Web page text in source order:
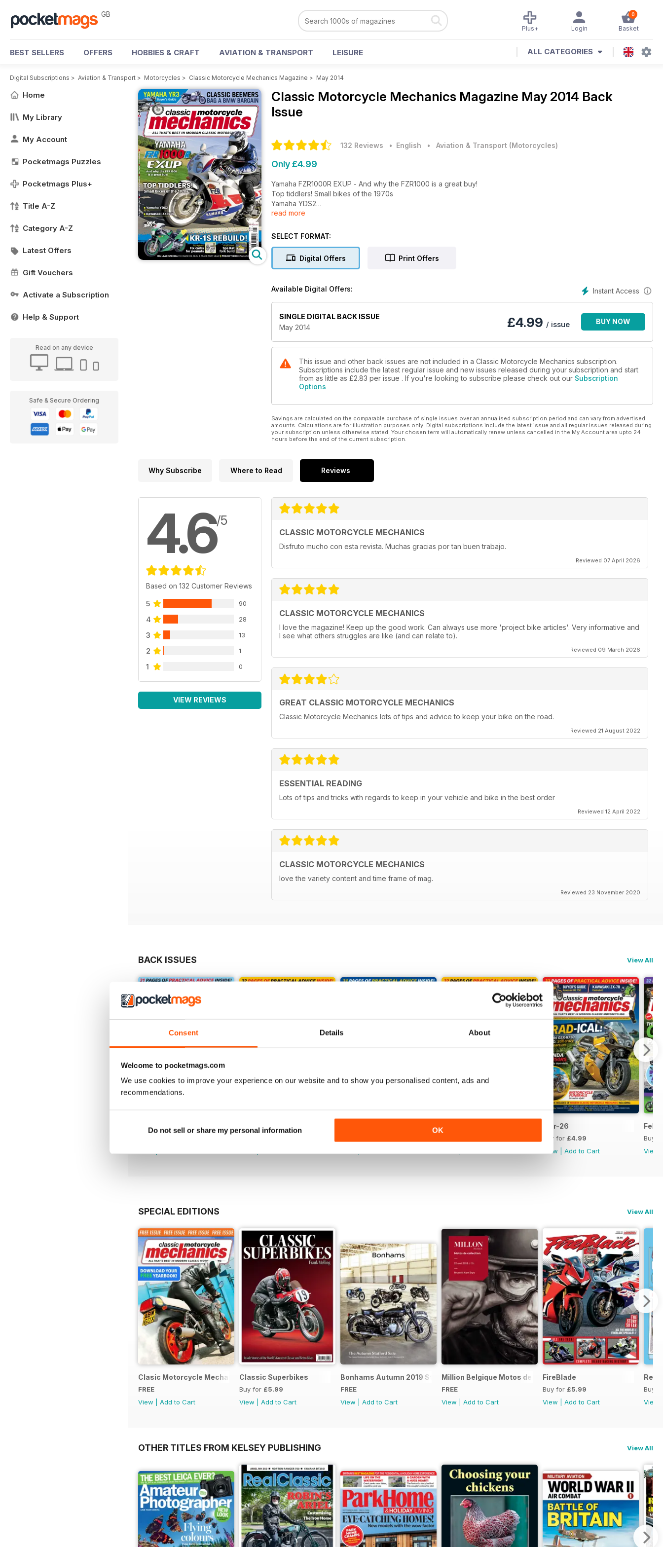
Consent Details About
Welcome to pocketmags.com
We use cookies to improve your experience on our website and to show you personalised content, ads and
recommendations.
Do not sell or share my personal information OK
GB 0
Basket
Login
Plus+
BEST SELLERS OFFERS HOBBIES & CRAFT AVIATION & TRANSPORT LEISURE ALL CATEGORIES
Digital Subscriptions > Aviation & Transport > Motorcycles > Classic Motorcycle Mechanics Magazine > May 2014
Home
My Library
My Account
Pocketmags Puzzles
Pocketmags Plus+
Title A-Z
Category A-Z
Latest Offers
Gift Vouchers
Activate a Subscription
Help & Support
Read on any device
Safe & Secure Ordering
Classic Motorcycle Mechanics Magazine May 2014 Back
Issue
132 Reviews • English • Aviation & Transport (Motorcycles)
Only £4.99
Yamaha FZR1000R EXUP - And why the FZR1000 is a great buy!
Top tiddlers! Small bikes of the 1970s
Yamaha YDS2
Kawasaki ZXR750
Pip Higham: Fix carbs for peanuts
Yamaha YR3 Buyer's Guide
Classic Beemers bag a BMW bargain
Seal & trace that leak!
Prokect bike Kawasaki ZRX1100
read more
SELECT FORMAT:
Digital Offers Print Offers
Instant Access
Available Digital Offers:
SINGLE DIGITAL BACK ISSUE
May 2014
£4.99 / issue BUY NOW
This issue and other back issues are not included in a Classic Motorcycle Mechanics subscription.
Subscriptions include the latest regular issue and new issues released during your subscription and start
from as little as £2.83 per issue . If you're looking to subscribe please check out our Subscription
Options
Savings are calculated on the comparable purchase of single issues over an annualised subscription period and can vary from advertised
amounts. Calculations are for illustration purposes only. Digital subscriptions include the latest issue and all regular issues released during
your subscription unless otherwise stated. Your chosen term will automatically renew unless cancelled in the My Account area upto 24
hours before the end of the current subscription.
Why Subscribe Where to Read Reviews
4.6/5
Based on 132 Customer Reviews
5 90
4 28
3 13
2 1
1 0
VIEW REVIEWS
CLASSIC MOTORCYCLE MECHANICS
Disfruto mucho con esta revista. Muchas gracias por tan buen trabajo.
Reviewed 07 April 2026
CLASSIC MOTORCYCLE MECHANICS
I love the magazine! Keep up the good work. Can always use more 'project bike articles'. Very informative and
I see what others struggles are like (and can relate to).
Reviewed 09 March 2026
GREAT CLASSIC MOTORCYCLE MECHANICS
Classic Motorcycle Mechanics lots of tips and advice to keep your bike on the road.
Reviewed 21 August 2022
ESSENTIAL READING
Lots of tips and tricks with regards to keep in your vehicle and bike in the best order
Reviewed 12 April 2022
CLASSIC MOTORCYCLE MECHANICS
love the variety content and time frame of mag.
Reviewed 23 November 2020
BACK ISSUES View All
Jul-26 Jun-26 Apr-26 Mar-26
Buy for £4.99
View
Add to Cart
Feb-
Buy
View
SPECIAL EDITIONS View All
Clasic Motorcycle Mechanics - Special Edition - Free
FREE
View
Add to Cart
Classic Superbikes
Buy for £5.99
View
Add to Cart
Bonhams Autumn 2019 Stafford Sale catalogue
FREE
View
Add to Cart
Million Belgique Motos de collection
FREE
View
Add to Cart
FireBlade
Buy for £5.99
View
Add to Cart
Buy
View
OTHER TITLES FROM KELSEY PUBLISHING View All